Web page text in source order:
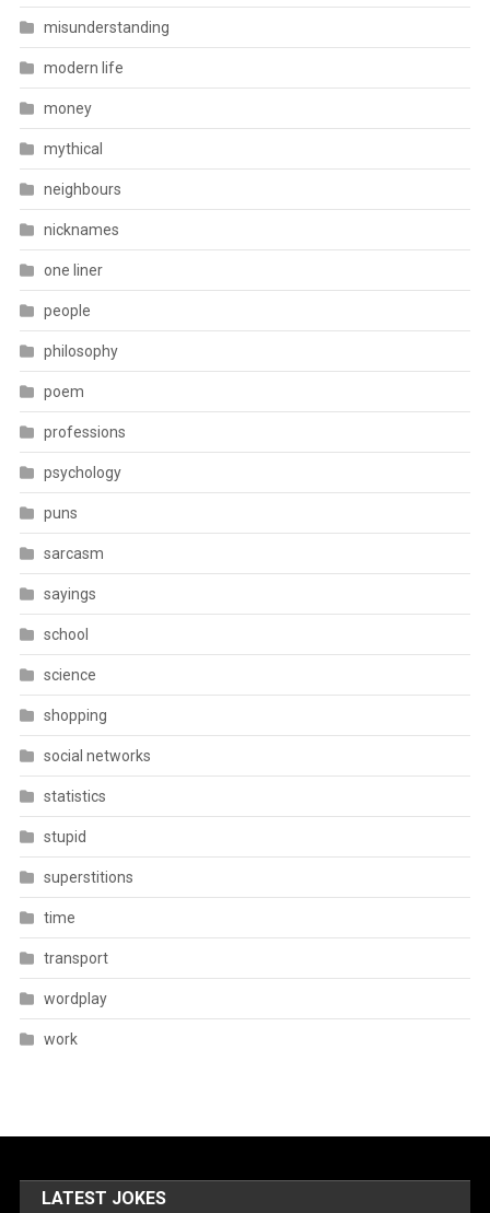
misunderstanding
modern life
money
mythical
neighbours
nicknames
one liner
people
philosophy
poem
professions
psychology
puns
sarcasm
sayings
school
science
shopping
social networks
statistics
stupid
superstitions
time
transport
wordplay
work
LATEST JOKES